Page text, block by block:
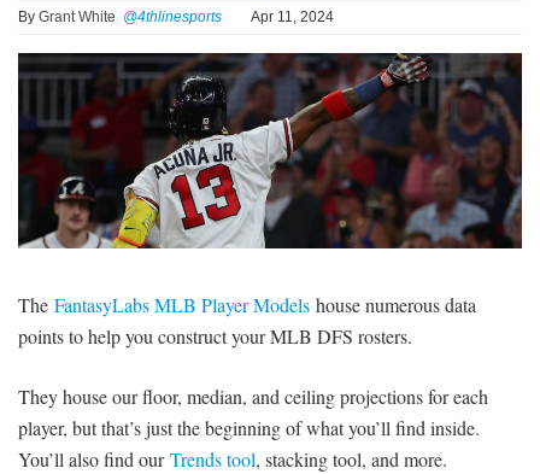
NHL
MORE
FANTASY
PICKLABS
OFFERS
By Grant White @4thlinesports Apr 11, 2024
The FantasyLabs MLB Player Models house numerous data
points to help you construct your MLB DFS rosters.
They house our floor, median, and ceiling projections for each
player, but that’s just the beginning of what you’ll find inside.
You’ll also find ourTrends tool, stacking tool, and more.